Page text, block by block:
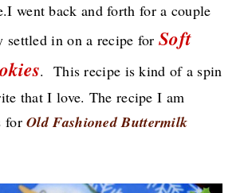
went back and forth for a couple
settled in on a recipe forSoft
. This recipe is kind of a spin
that I love. The recipe I am
forOld Fashioned Buttermilk